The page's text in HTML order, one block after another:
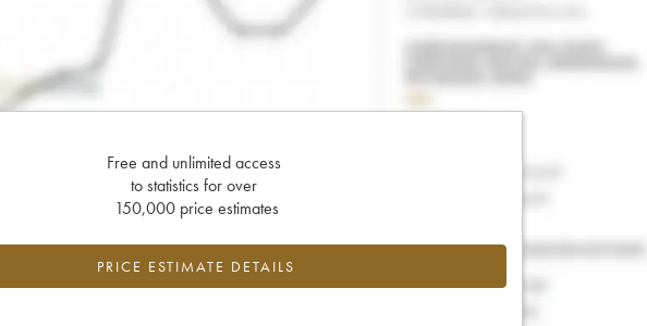
Free and unlimited access
to statistics for over
150,000 price estimates
PRICE ESTIMATE DETAILS